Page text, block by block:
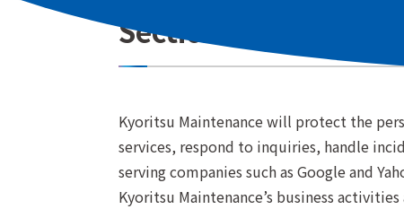
Section 1 (Purpose
Kyoritsu Maintenance will protect the
services, respond to inquiries, handle
serving companies such as Google and
Kyoritsu Maintenance’s business